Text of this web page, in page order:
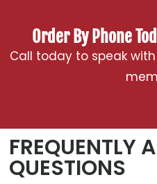
Order By Phone
Call today to speak
FREQUENTLY
QUESTIONS